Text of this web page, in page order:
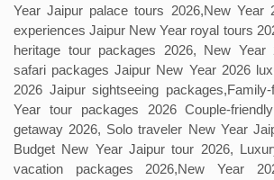
Year Jaipur palace tours 2026,New Year
experiences Jaipur New Year royal tours
heritage tour packages 2026, New Year
safari packages Jaipur New Year 2026
2026 Jaipur sightseeing
Year tour packages 2026 Couple-
getaway 2026, Solo traveler New Year
Budget New Year Jaipur tour 2026,
vacation packages 2026,New Year